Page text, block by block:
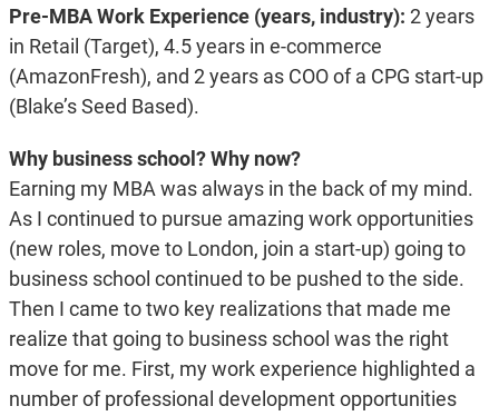
Pre-MBA Work Experience (years, industry): 2 years
in Retail (Target), 4.5 years in e-commerce
(AmazonFresh), and 2 years as COO of a CPG start-up
(Blake’s Seed Based).
Why business school? Why now?
Earning my MBA was always in the back of my mind.
As I continued to pursue amazing work opportunities
(new roles, move to London, join a start-up) going to
business school continued to be pushed to the side.
Then I came to two key realizations that made me
realize that going to business school was the right
move for me. First, my work experience highlighted a
number of professional development opportunities